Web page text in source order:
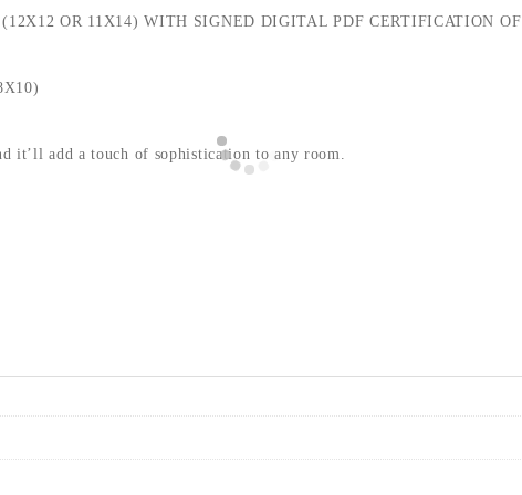
OR 11X14) WITH SIGNED DIGITAL PDF CERTIFICATION OF
it’ll add a touch of sophistication to any room.